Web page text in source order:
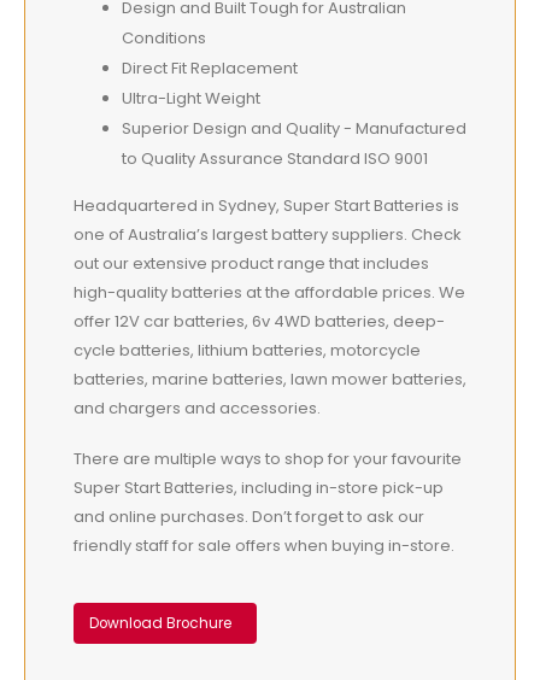
Design and Built Tough for Australian
Conditions
Direct Fit Replacement
Ultra-Light Weight
Superior Design and Quality - Manufactured
to Quality Assurance Standard ISO 9001
Headquartered in Sydney, Super Start Batteries is
one of Australia’s largest battery suppliers. Check
out our extensive product range that includes
high-quality batteries at the affordable prices. We
offer 12V car batteries, 6v 4WD batteries, deep-
cycle batteries, lithium batteries, motorcycle
batteries, marine batteries, lawn mower batteries,
and chargers and accessories.
There are multiple ways to shop for your favourite
Super Start Batteries, including in-store pick-up
and online purchases. Don’t forget to ask our
friendly staff for sale offers when buying in-store.
Download Brochure